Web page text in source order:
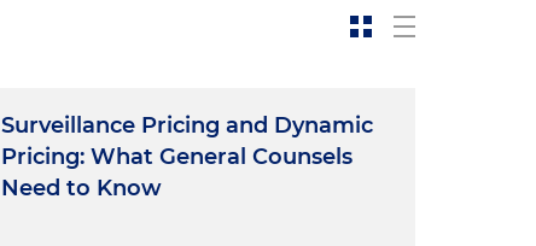
Surveillance Pricing and Dynamic
Pricing: What General Counsels
Need to Know